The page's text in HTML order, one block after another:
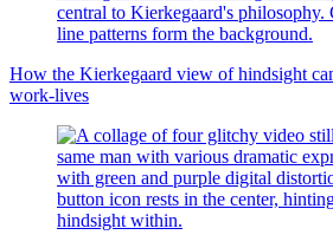
How the Kierkegaard view of hindsight
work-lives